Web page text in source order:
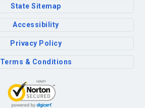
State Sitemap
Accessibility
Privacy Policy
Terms & Conditions